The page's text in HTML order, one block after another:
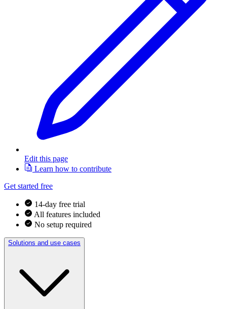
Edit this page
Learn how to contribute
Get started free
14-day free trial
All features included
No setup required
Solutions and use cases